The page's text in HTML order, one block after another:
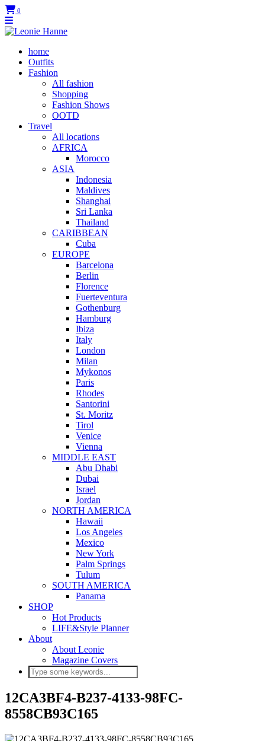
0
home
Outfits
Fashion
All fashion
Shopping
Fashion Shows
OOTD
Travel
All locations
AFRICA
Morocco
ASIA
Indonesia
Maldives
Shanghai
Sri Lanka
Thailand
CARIBBEAN
Cuba
EUROPE
Barcelona
Berlin
Florence
Fuerteventura
Gothenburg
Hamburg
Ibiza
Italy
London
Milan
Mykonos
Paris
Rhodes
Santorini
St. Moritz
Tirol
Venice
Vienna
MIDDLE EAST
Abu Dhabi
Dubai
Israel
Jordan
NORTH AMERICA
Hawaii
Los Angeles
Mexico
New York
Palm Springs
Tulum
SOUTH AMERICA
Panama
SHOP
Hot Products
LIFE&Style Planner
About
About Leonie
Magazine Covers
12CA3BF4-B237-4133-98FC-
8558CB93C165